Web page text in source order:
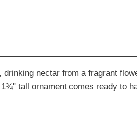
nectar from a fragrant
tall ornament comes ready to